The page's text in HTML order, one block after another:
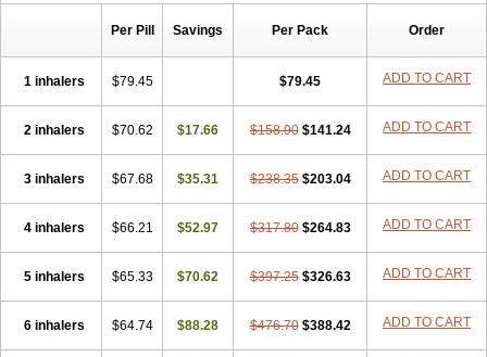
Per Pill Savings Per Pack Order
1 inhalers $79.45 $79.45 ADD TO CART
2 inhalers $70.62 $17.66 $158.90 $141.24 ADD TO CART
3 inhalers $67.68 $35.31 $238.35 $203.04 ADD TO CART
4 inhalers $66.21 $52.97 $317.80 $264.83 ADD TO CART
5 inhalers $65.33 $70.62 $397.25 $326.63 ADD TO CART
6 inhalers $64.74 $88.28 $476.70 $388.42 ADD TO CART